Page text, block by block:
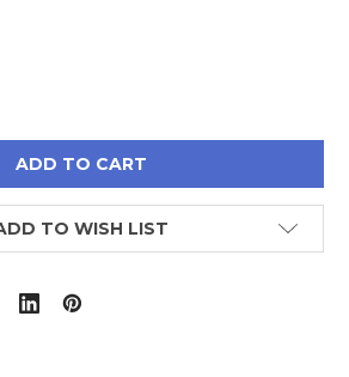
QUANTITY:
TO WISH LIST